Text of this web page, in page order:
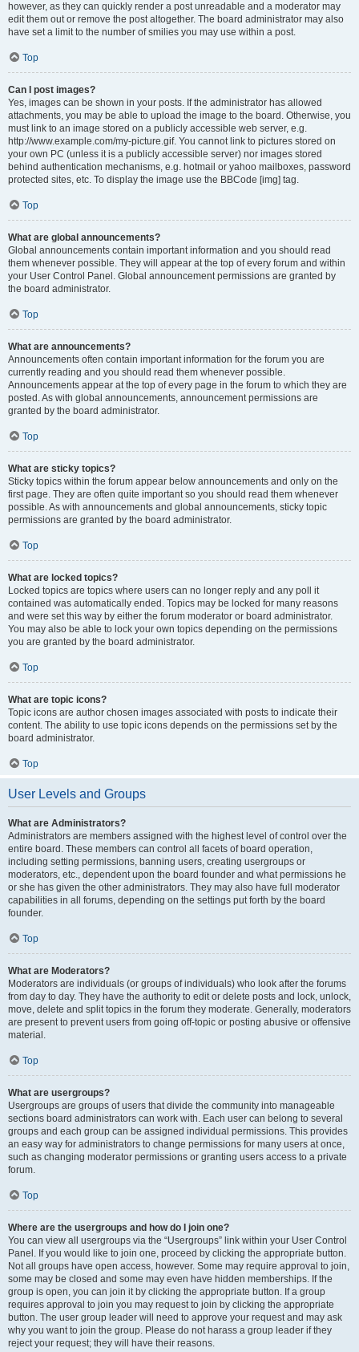
however, as they can quickly render a post unreadable and a moderator may
edit them out or remove the post altogether. The board administrator may also
have set a limit to the number of smilies you may use within a post.
Top
Can I post images?
Yes, images can be shown in your posts. If the administrator has allowed
attachments, you may be able to upload the image to the board. Otherwise, you
must link to an image stored on a publicly accessible web server, e.g.
http://www.example.com/my-picture.gif. You cannot link to pictures stored on
your own PC (unless it is a publicly accessible server) nor images stored
behind authentication mechanisms, e.g. hotmail or yahoo mailboxes, password
protected sites, etc. To display the image use the BBCode [img] tag.
Top
What are global announcements?
Global announcements contain important information and you should read
them whenever possible. They will appear at the top of every forum and within
your User Control Panel. Global announcement permissions are granted by
the board administrator.
Top
What are announcements?
Announcements often contain important information for the forum you are
currently reading and you should read them whenever possible.
Announcements appear at the top of every page in the forum to which they are
posted. As with global announcements, announcement permissions are
granted by the board administrator.
Top
What are sticky topics?
Sticky topics within the forum appear below announcements and only on the
first page. They are often quite important so you should read them whenever
possible. As with announcements and global announcements, sticky topic
permissions are granted by the board administrator.
Top
What are locked topics?
Locked topics are topics where users can no longer reply and any poll it
contained was automatically ended. Topics may be locked for many reasons
and were set this way by either the forum moderator or board administrator.
You may also be able to lock your own topics depending on the permissions
you are granted by the board administrator.
Top
What are topic icons?
Topic icons are author chosen images associated with posts to indicate their
content. The ability to use topic icons depends on the permissions set by the
board administrator.
Top
User Levels and Groups
What are Administrators?
Administrators are members assigned with the highest level of control over the
entire board. These members can control all facets of board operation,
including setting permissions, banning users, creating usergroups or
moderators, etc., dependent upon the board founder and what permissions he
or she has given the other administrators. They may also have full moderator
capabilities in all forums, depending on the settings put forth by the board
founder.
Top
What are Moderators?
Moderators are individuals (or groups of individuals) who look after the forums
from day to day. They have the authority to edit or delete posts and lock, unlock,
move, delete and split topics in the forum they moderate. Generally, moderators
are present to prevent users from going off-topic or posting abusive or offensive
material.
Top
What are usergroups?
Usergroups are groups of users that divide the community into manageable
sections board administrators can work with. Each user can belong to several
groups and each group can be assigned individual permissions. This provides
an easy way for administrators to change permissions for many users at once,
such as changing moderator permissions or granting users access to a private
forum.
Top
Where are the usergroups and how do I join one?
You can view all usergroups via the “Usergroups” link within your User Control
Panel. If you would like to join one, proceed by clicking the appropriate button.
Not all groups have open access, however. Some may require approval to join,
some may be closed and some may even have hidden memberships. If the
group is open, you can join it by clicking the appropriate button. If a group
requires approval to join you may request to join by clicking the appropriate
button. The user group leader will need to approve your request and may ask
why you want to join the group. Please do not harass a group leader if they
reject your request; they will have their reasons.